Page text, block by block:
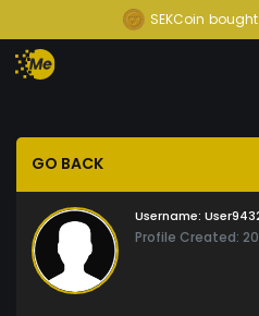
SEKCoin bought
GO BACK
Username:
Profile Created: